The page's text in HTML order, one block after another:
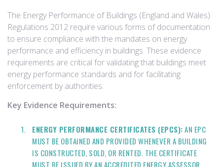
The Energy Performance of Buildings (England and Wales)
Regulations 2012 require various forms of documentation
to ensure compliance with the mandates on energy
performance and efficiency in buildings. These evidence
requirements are critical for validating that buildings meet
energy performance standards and for facilitating
enforcement by authorities.
Key Evidence Requirements:
ENERGY PERFORMANCE CERTIFICATES (EPCS):AN EPC
MUST BE OBTAINED AND PROVIDED WHENEVER A BUILDING
IS CONSTRUCTED, SOLD, OR RENTED. THE CERTIFICATE
MUST BE ISSUED BY AN ACCREDITED ENERGY ASSESSOR